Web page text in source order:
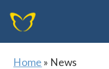
Home » News